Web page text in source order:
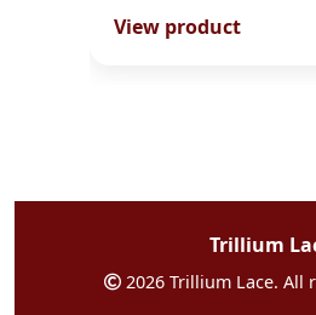
View product
Trillium
2026 Trillium Lace. All